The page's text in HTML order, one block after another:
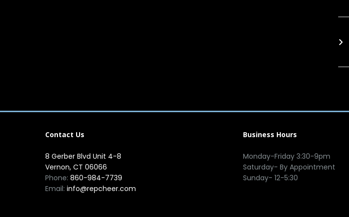
Contact Us
8 Gerber Blvd Unit 4-8
Vernon, CT 06066
Phone: 860-984-7739
Email: info@repcheer.com
Business Hours
Monday-Friday 3:30-9pm
Saturday- By Appointment
Sunday- 12-5:30